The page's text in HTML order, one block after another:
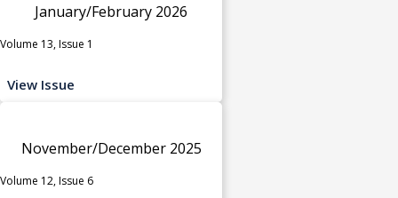
January/February 2026
Volume 13, Issue 1
View Issue
November/December 2025
Volume 12, Issue 6